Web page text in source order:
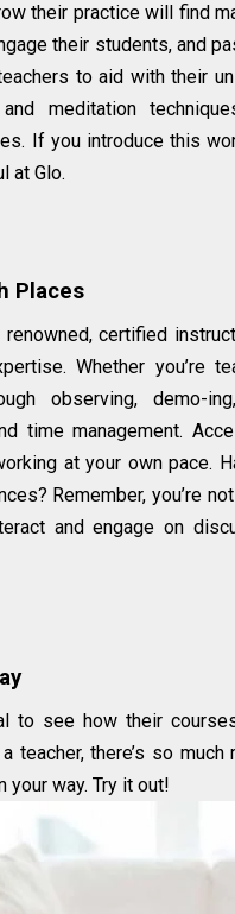
their practice will find
their students, and
to aid with their
and meditation
If you introduce this
at Glo.
Places
certified
Whether you’re
observing, demo-
time management.
at your own pace.
Remember, you’re
and engage on
to see how their
teacher, there’s so
way. Try it out!